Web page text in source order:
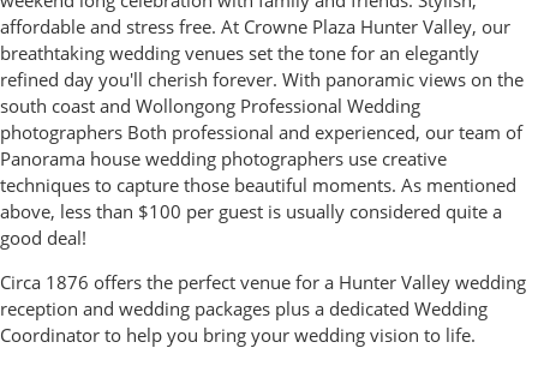
affordable and stress free. At Crowne Plaza Hunter Valley, our
breathtaking wedding venues set the tone for an elegantly
refined day you'll cherish forever. With panoramic views on the
south coast and Wollongong Professional Wedding
photographers Both professional and experienced, our team of
Panorama house wedding photographers use creative
techniques to capture those beautiful moments. As mentioned
above, less than $100 per guest is usually considered quite a
good deal!
Circa 1876 offers the perfect venue for a Hunter Valley wedding
reception and wedding packages plus a dedicated Wedding
Coordinator to help you bring your wedding vision to life.